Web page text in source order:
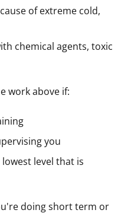
of extreme cold,
chemical agents, toxic
work above if:
you
level that is
doing short term or